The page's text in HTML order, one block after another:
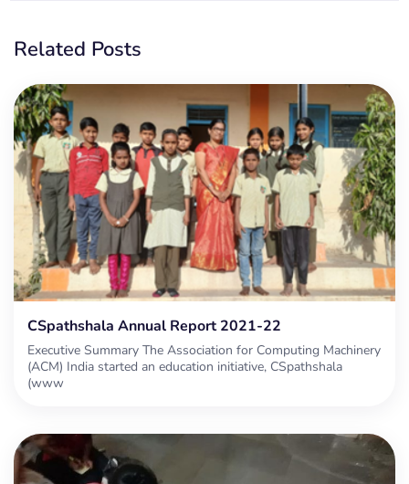
Related Posts
CSpathshala Annual Report 2021-22
Executive Summary The Association for Computing Machinery
(ACM) India started an education initiative, CSpathshala
(www